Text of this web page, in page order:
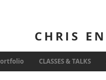
CHRIS
CLASSES & TALKS